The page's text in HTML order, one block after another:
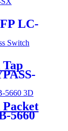
LC-
5660